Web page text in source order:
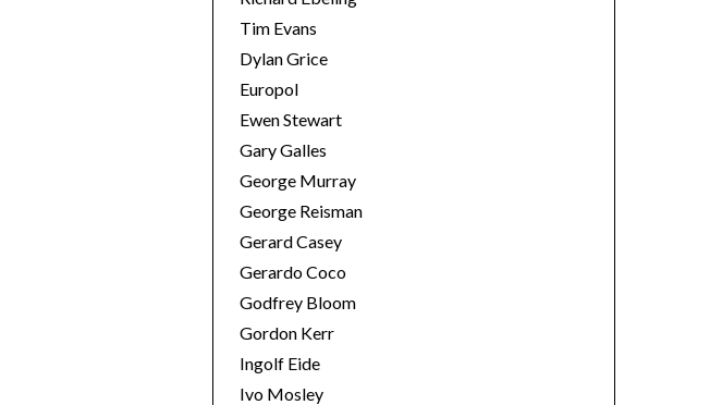
Tim Evans
Dylan Grice
Europol
Ewen Stewart
Gary Galles
George Murray
George Reisman
Gerard Casey
Gerardo Coco
Godfrey Bloom
Gordon Kerr
Ingolf Eide
Ivo Mosley